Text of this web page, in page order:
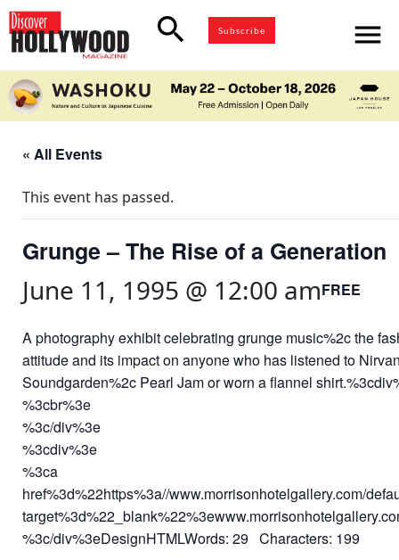
search Subscribe menu
« All Events
This event has passed.
Grunge – The Rise of a Generation
June 11, 1995 @ 12:00 amFREE
A photography exhibit celebrating grunge music%2c the
attitude and its impact on anyone who has listened to
Soundgarden%2c Pearl Jam or worn a flannel
%3cbr%3e
%3c/div%3e
%3cdiv%3e
%3ca
href%3d%22https%3a//www.morrisonhotelgallery.com/
%3c/div%3eDesignHTMLWords: 29 Characters: 199